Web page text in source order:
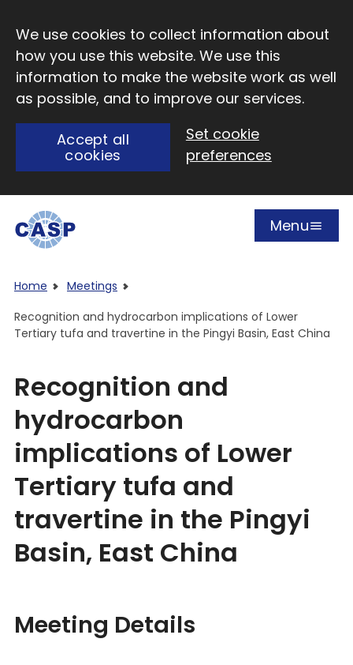
We use cookies to collect information about
how you use this website. We use this
information to make the website work as well
as possible, and to improve our services.
Accept all
cookies
Set cookie
preferences
Open
Menu
Home
Meetings
Recognition and hydrocarbon implications of Lower
Tertiary tufa and travertine in the Pingyi Basin, East China
Recognition and
hydrocarbon
implications of Lower
Tertiary tufa and
travertine in the Pingyi
Basin, East China
Meeting Details